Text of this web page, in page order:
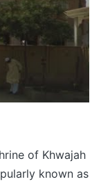
of Khwajah
known as